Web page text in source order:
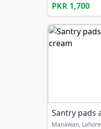
PKR 1,700
Manawan, Lahore